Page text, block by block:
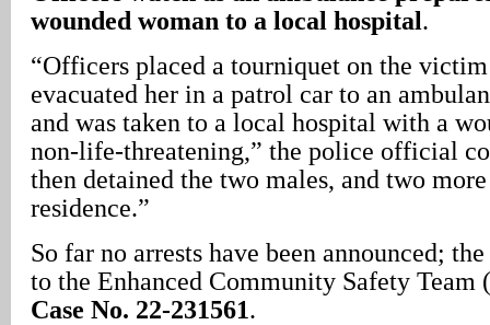
wounded woman to a local hospital.
“Officers placed a tourniquet on the
evacuated her in a patrol car to an
and was taken to a local hospital with a
non-life-threatening,” the police official
then detained the two males, and two
residence.”
So far no arrests have been announced;
to the Enhanced Community Safety Team
Case No. 22-231561.